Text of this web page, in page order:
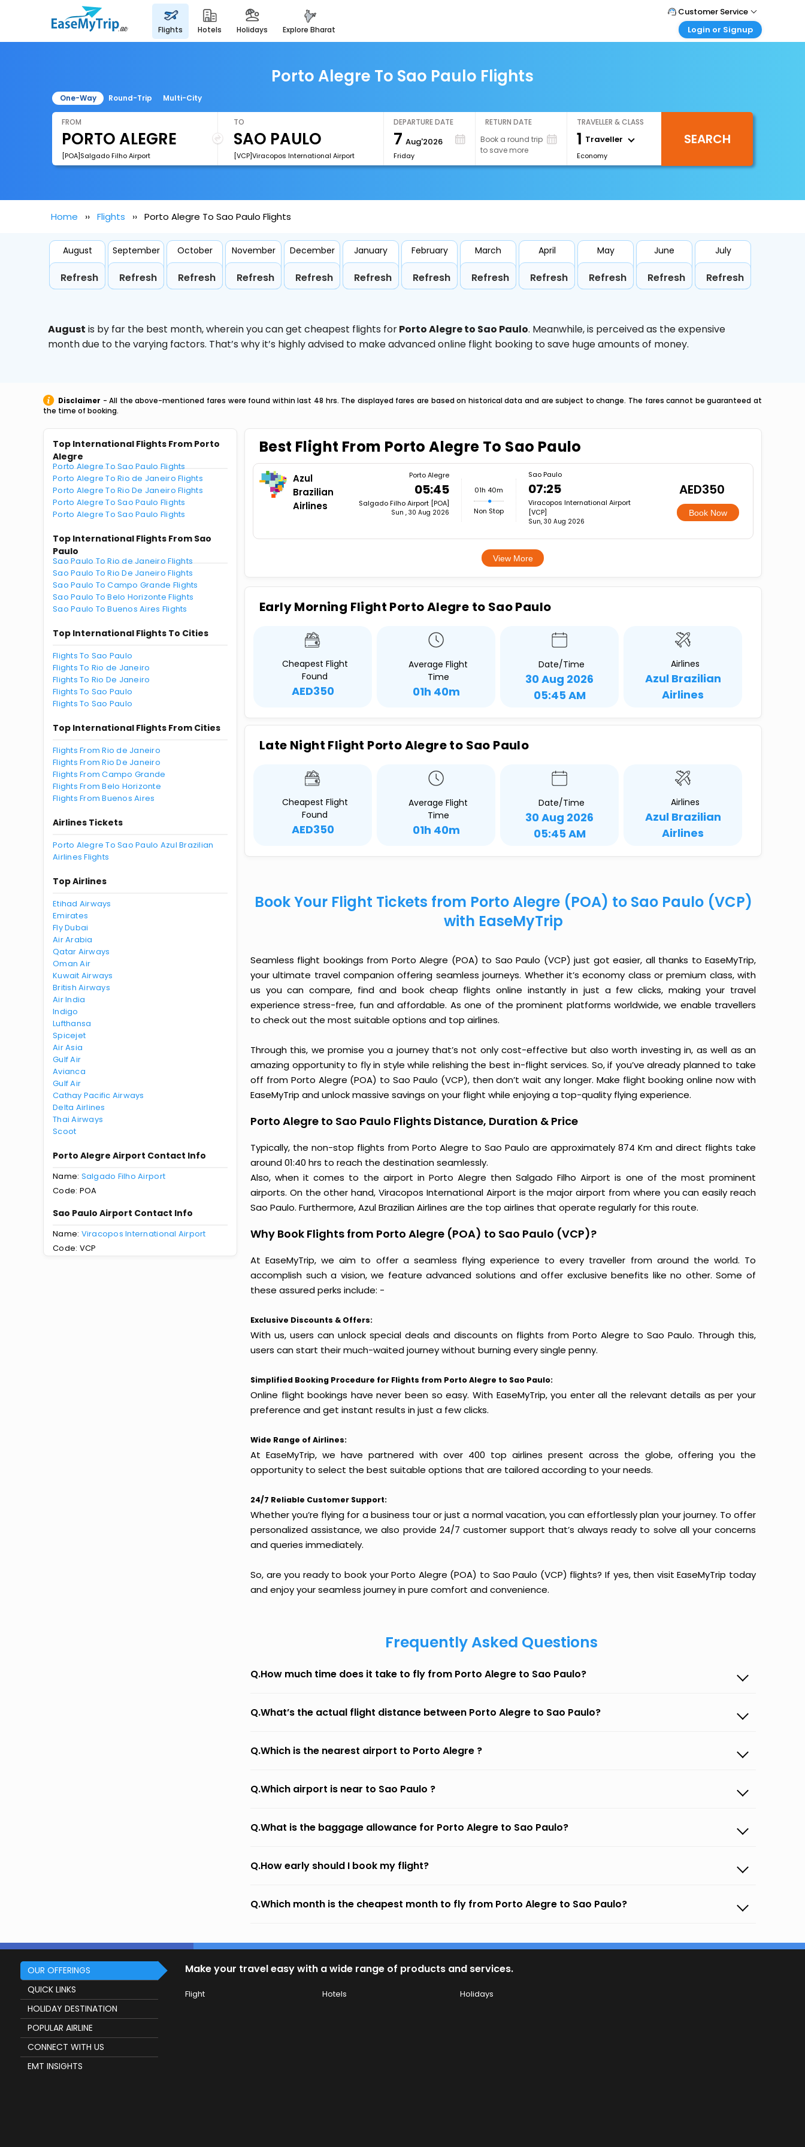
flights hotels holidays explore bharat
Customer Service
Call Support
Login or Signup
Login your agent account
My Booking
Porto Alegre To Sao Paulo Flights
One-Way Round-Trip Multi-City
FROM
[POA]Salgado Filho Airport
TO
[VCP]Viracopos International Airport
DEPARTURE DATE
7 Aug'2026
Friday
RETURN DATE
Book a round trip
to save more
TRAVELLER & CLASS
1 Traveller
Economy
SEARCH
Home Flights Porto Alegre To Sao Paulo Flights
August
Refresh
September
Refresh
October
Refresh
November
Refresh
December
Refresh
January
Refresh
February
Refresh
March
Refresh
April
Refresh
May
Refresh
June
Refresh
July
Refresh
August is by far the best month, wherein you can get cheapest flights forPorto Alegre to Sao Paulo. Meanwhile,is perceived as the expensive
month due to the varying factors. That’s why it’s highly advised to make advanced online flight booking to save huge amounts of money.
Disclaimer - All the above-mentioned fares were found within last 48 hrs. The displayed fares are based on historical data and are subject to change. The fares cannot be guaranteed at
the time of booking.
Top International Flights From Porto
Alegre
Porto Alegre To Sao Paulo Flights
Porto Alegre To Rio de Janeiro Flights
Porto Alegre To Rio De Janeiro Flights
Porto Alegre To Sao Paulo Flights
Porto Alegre To Sao Paulo Flights
Top International Flights From Sao
Paulo
Sao Paulo To Rio de Janeiro Flights
Sao Paulo To Rio De Janeiro Flights
Sao Paulo To Campo Grande Flights
Sao Paulo To Belo Horizonte Flights
Sao Paulo To Buenos Aires Flights
Top International Flights To Cities
Flights To Sao Paulo
Flights To Rio de Janeiro
Flights To Rio De Janeiro
Flights To Sao Paulo
Flights To Sao Paulo
Top International Flights From Cities
Flights From Rio de Janeiro
Flights From Rio De Janeiro
Flights From Campo Grande
Flights From Belo Horizonte
Flights From Buenos Aires
Airlines Tickets
Porto Alegre To Sao Paulo Azul Brazilian
Airlines Flights
Top Airlines
Etihad Airways
Emirates
Fly Dubai
Air Arabia
Qatar Airways
Oman Air
Kuwait Airways
British Airways
Air India
Indigo
Lufthansa
Spicejet
Air Asia
Gulf Air
Avianca
Gulf Air
Cathay Pacific Airways
Delta Airlines
Thai Airways
Scoot
Porto Alegre Airport Contact Info
Name: Salgado Filho Airport
Code: POA
Sao Paulo Airport Contact Info
Name: Viracopos International Airport
Code: VCP
Best Flight From Porto Alegre To Sao Paulo
Azul
Brazilian
Airlines
Porto Alegre
05:45
Salgado Filho Airport [POA]
Sun , 30 Aug 2026
01h 40m
Non Stop
Sao Paulo
07:25
Viracopos International Airport
[VCP]
Sun, 30 Aug 2026
AED350
Book Now
View More
Early Morning Flight Porto Alegre to Sao Paulo
Cheapest Flight
Found
AED350
Average Flight
Time
01h 40m
Date/Time
30 Aug 2026
05:45 AM
Airlines
Azul Brazilian
Airlines
Late Night Flight Porto Alegre to Sao Paulo
Cheapest Flight
Found
AED350
Average Flight
Time
01h 40m
Date/Time
30 Aug 2026
05:45 AM
Airlines
Azul Brazilian
Airlines
Book Your Flight Tickets from Porto Alegre (POA) to Sao Paulo (VCP)
with EaseMyTrip
Seamless flight bookings from Porto Alegre (POA) to Sao Paulo (VCP) just got easier, all thanks to EaseMyTrip,
your ultimate travel companion offering seamless journeys. Whether it’s economy class or premium class, with
us you can compare, find and book cheap flights online instantly in just a few clicks, making your travel
experience stress-free, fun and affordable. As one of the prominent platforms worldwide, we enable travellers
to check out the most suitable options and top airlines.
Through this, we promise you a journey that’s not only cost-effective but also worth investing in, as well as an
amazing opportunity to fly in style while relishing the best in-flight services. So, if you’ve already planned to take
off from Porto Alegre (POA) to Sao Paulo (VCP), then don’t wait any longer. Make flight booking online now with
EaseMyTrip and unlock massive savings on your flight while enjoying a top-quality flying experience.
Porto Alegre to Sao Paulo Flights Distance, Duration & Price
Typically, the non-stop flights from Porto Alegre to Sao Paulo are approximately 874 Km and direct flights take
around 01:40 hrs to reach the destination seamlessly.
Also, when it comes to the airport in Porto Alegre then Salgado Filho Airport is one of the most prominent
airports. On the other hand, Viracopos International Airport is the major airport from where you can easily reach
Sao Paulo. Furthermore, Azul Brazilian Airlines are the top airlines that operate regularly for this route.
Why Book Flights from Porto Alegre (POA) to Sao Paulo (VCP)?
At EaseMyTrip, we aim to offer a seamless flying experience to every traveller from around the world. To
accomplish such a vision, we feature advanced solutions and offer exclusive benefits like no other. Some of
these assured perks include: -
Exclusive Discounts & Offers:
With us, users can unlock special deals and discounts on flights from Porto Alegre to Sao Paulo. Through this,
users can start their much-waited journey without burning every single penny.
Simplified Booking Procedure for Flights from Porto Alegre to Sao Paulo:
Online flight bookings have never been so easy. With EaseMyTrip, you enter all the relevant details as per your
preference and get instant results in just a few clicks.
Wide Range of Airlines:
At EaseMyTrip, we have partnered with over 400 top airlines present across the globe, offering you the
opportunity to select the best suitable options that are tailored according to your needs.
24/7 Reliable Customer Support:
Whether you’re flying for a business tour or just a normal vacation, you can effortlessly plan your journey. To offer
personalized assistance, we also provide 24/7 customer support that’s always ready to solve all your concerns
and queries immediately.
So, are you ready to book your Porto Alegre (POA) to Sao Paulo (VCP) flights? If yes, then visit EaseMyTrip today
and enjoy your seamless journey in pure comfort and convenience.
Frequently Asked Questions
Q.How much time does it take to fly from Porto Alegre to Sao Paulo?
Q.What’s the actual flight distance between Porto Alegre to Sao Paulo?
Q.Which is the nearest airport to Porto Alegre ?
Q.Which airport is near to Sao Paulo ?
Q.What is the baggage allowance for Porto Alegre to Sao Paulo?
Q.How early should I book my flight?
Q.Which month is the cheapest month to fly from Porto Alegre to Sao Paulo?
OUR OFFERINGS
QUICK LINKS
HOLIDAY DESTINATION
POPULAR AIRLINE
CONNECT WITH US
EMT INSIGHTS
Make your travel easy with a wide range of products and services.
Flight Hotels Holidays